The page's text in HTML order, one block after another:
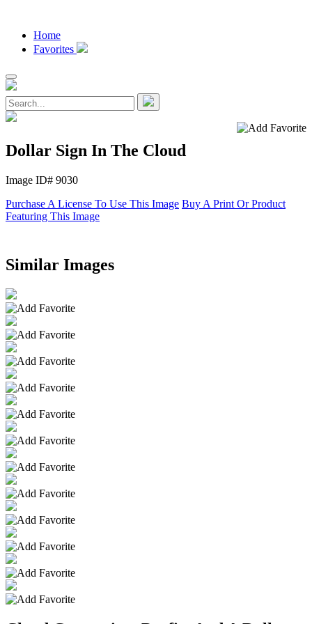
Home
Favorites
Dollar Sign In The Cloud
Image ID# 9030
Purchase A License To Use This Image Buy A Print Or Product
Featuring This Image
Similar Images